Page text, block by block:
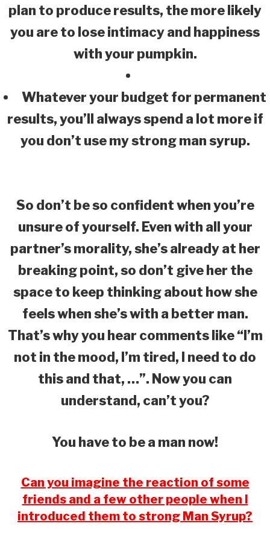
plan to produce results, the more likely
you are to lose intimacy and happiness
with your pumpkin.
Whatever your budget for permanent
results, you’ll always spend a lot more if
you don’t use my strong man syrup.
So don’t be so confident when you’re
unsure of yourself. Even with all your
partner’s morality, she’s already at her
breaking point, so don’t give her the
space to keep thinking about how she
feels when she’s with a better man.
That’s why you hear comments like “I’m
not in the mood, I’m tired, I need to do
this and that, …”. Now you can
understand, can’t you?
You have to be a man now!
Can you imagine the reaction of some
friends and a few other people when I
introduced them to strong Man Syrup?